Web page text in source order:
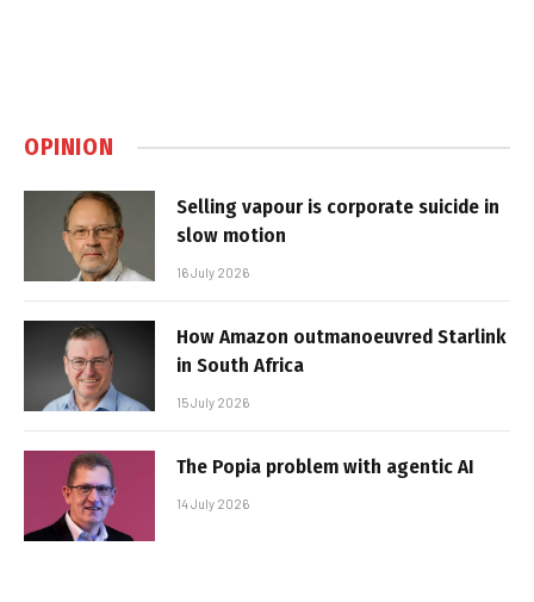
OPINION
Selling vapour is corporate suicide in
slow motion
16 July 2026
How Amazon outmanoeuvred Starlink
in South Africa
15 July 2026
The Popia problem with agentic AI
14 July 2026